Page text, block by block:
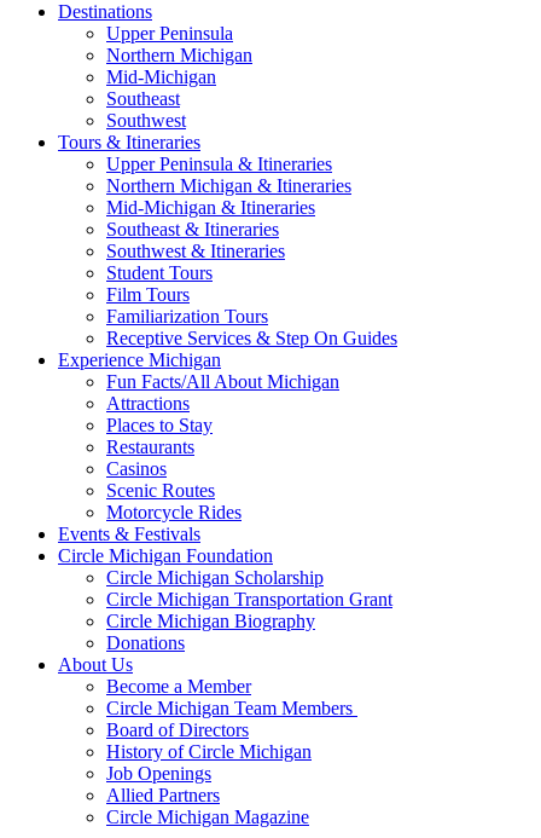
Destinations
Upper Peninsula
Northern Michigan
Mid-Michigan
Southeast
Southwest
Tours & Itineraries
Upper Peninsula & Itineraries
Northern Michigan & Itineraries
Mid-Michigan & Itineraries
Southeast & Itineraries
Southwest & Itineraries
Student Tours
Film Tours
Familiarization Tours
Receptive Services & Step On Guides
Experience Michigan
Fun Facts/All About Michigan
Attractions
Places to Stay
Restaurants
Casinos
Scenic Routes
Motorcycle Rides
Events & Festivals
Circle Michigan Foundation
Circle Michigan Scholarship
Circle Michigan Transportation Grant
Circle Michigan Biography
Donations
About Us
Become a Member
Circle Michigan Team Members
Board of Directors
History of Circle Michigan
Job Openings
Allied Partners
Circle Michigan Magazine